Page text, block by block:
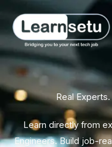
content
Real
Learn directly from
Engineers. Build job-